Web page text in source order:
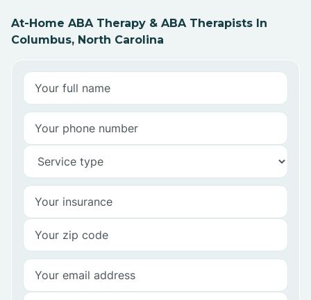
At-Home ABA Therapy & ABA Therapists In
Columbus, North Carolina